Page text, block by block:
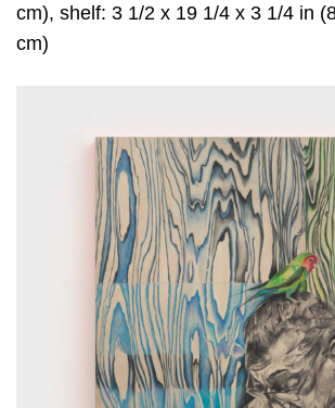
cm), shelf: 3 1/2 x 19 1/4 x 3 1/4 in
cm)